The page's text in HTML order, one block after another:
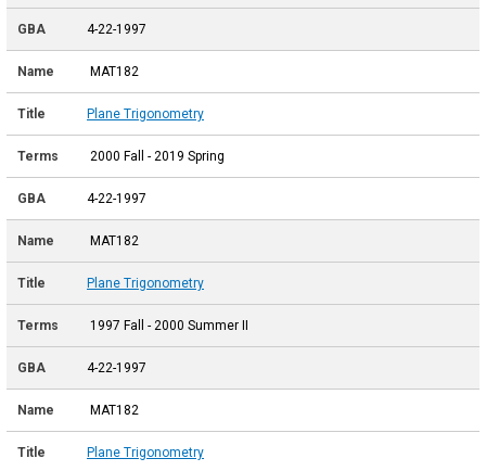
4-22-1997
MAT182
Plane Trigonometry
2000 Fall - 2019 Spring
4-22-1997
MAT182
Plane Trigonometry
1997 Fall - 2000 Summer II
4-22-1997
MAT182
Plane Trigonometry